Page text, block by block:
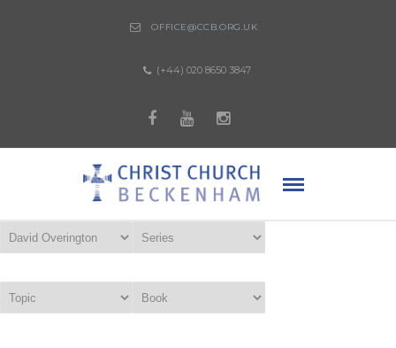
OFFICE@CCB.ORG.UK
(+44) 020 8650 3847